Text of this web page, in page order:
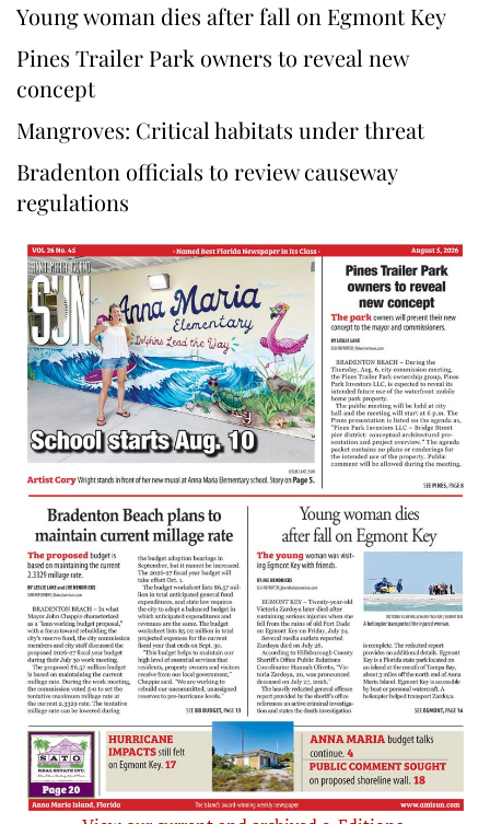
Young woman dies after fall on Egmont Key
Pines Trailer Park owners to reveal new
concept
Mangroves: Critical habitats under threat
Bradenton officials to review causeway
regulations